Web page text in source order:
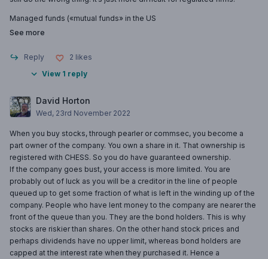
Managed funds («mutual funds» in the US
See more
Reply 2 likes
View 1 reply
David Horton
Wed, 23rd November 2022
When you buy stocks, through pearler or commsec, you become a
part owner of the company. You own a share in it. That ownership is
registered with CHESS. So you do have guaranteed ownership.
If the company goes bust, your access is more limited. You are
probably out of luck as you will be a creditor in the line of people
queued up to get some fraction of what is left in the winding up of the
company. People who have lent money to the company are nearer the
front of the queue than you. They are the bond holders. This is why
stocks are riskier than shares. On the other hand stock prices and
perhaps dividends have no upper limit, whereas bond holders are
capped at the interest rate when they purchased it. Hence a